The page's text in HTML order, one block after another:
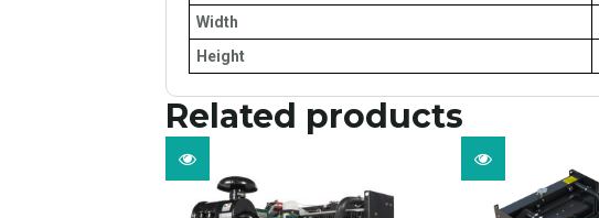
Width
Height
Related products